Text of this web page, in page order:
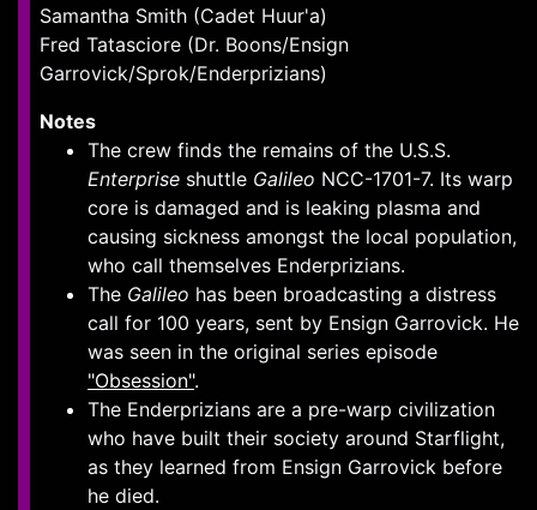
Samantha Smith (Cadet Huur'a)
Fred Tatasciore (Dr. Boons/Ensign
Garrovick/Sprok/Enderprizians)
Notes
The crew finds the remains of the U.S.S.
Enterprise shuttle Galileo NCC-1701-7. Its warp
core is damaged and is leaking plasma and
causing sickness amongst the local population,
who call themselves Enderprizians.
The Galileo has been broadcasting a distress
call for 100 years, sent by Ensign Garrovick. He
was seen in the original series episode
"Obsession".
The Enderprizians are a pre-warp civilization
who have built their society around Starflight,
as they learned from Ensign Garrovick before
he died.